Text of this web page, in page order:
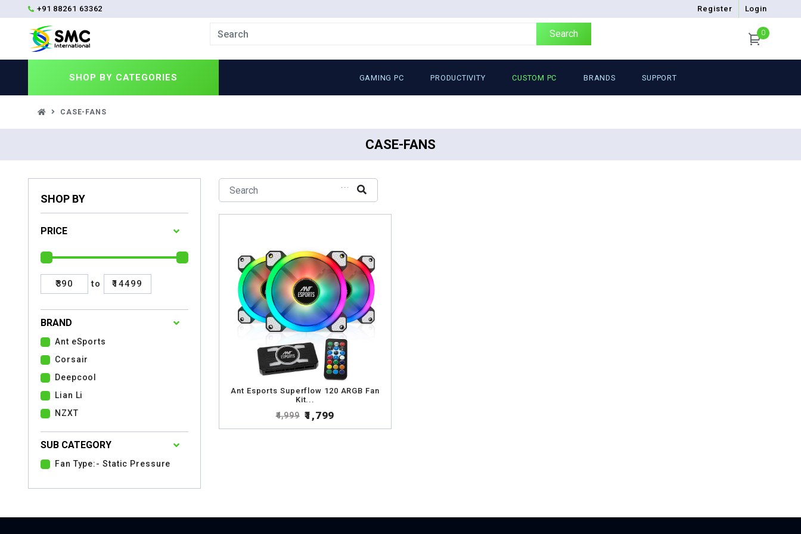
+91 88261 63362 Register Login
Search 0
SHOP BY CATEGORIES GAMING PC PRODUCTIVITY CUSTOM PC BRANDS SUPPORT
CASE-FANS
CASE-FANS
SHOP BY
PRICE
₹390 to ₹14499
BRAND
Ant eSports
Corsair
Deepcool
Lian Li
NZXT
SUB CATEGORY
Fan Type:- Static Pressure
...
Ant Esports Superflow 120 ARGB Fan
Kit...
₹4,999 ₹1,799